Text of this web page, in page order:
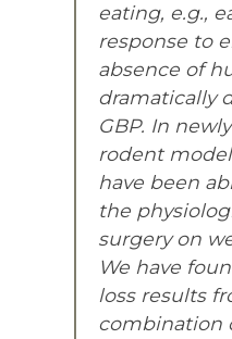
eating, e.g.,
response to
absence of
dramatically
GBP. In
rodent
have been
the
surgery on
We have
loss results
combination